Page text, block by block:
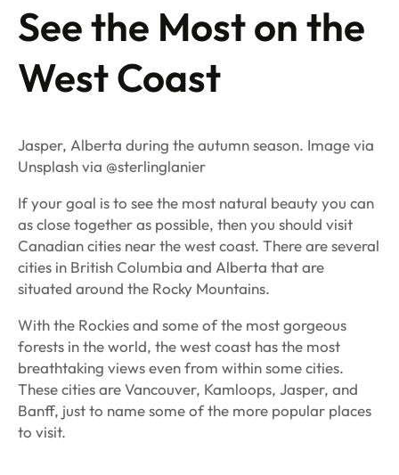
See the Most on the
West Coast
Jasper, Alberta during the autumn season. Image via
Unsplash via @sterlinglanier
If your goal is to see the most natural beauty you can
as close together as possible, then you should visit
Canadian cities near the west coast. There are several
cities in British Columbia and Alberta that are
situated around the Rocky Mountains.
With the Rockies and some of the most gorgeous
forests in the world, the west coast has the most
breathtaking views even from within some cities.
These cities are Vancouver, Kamloops, Jasper, and
Banff, just to name some of the more popular places
to visit.